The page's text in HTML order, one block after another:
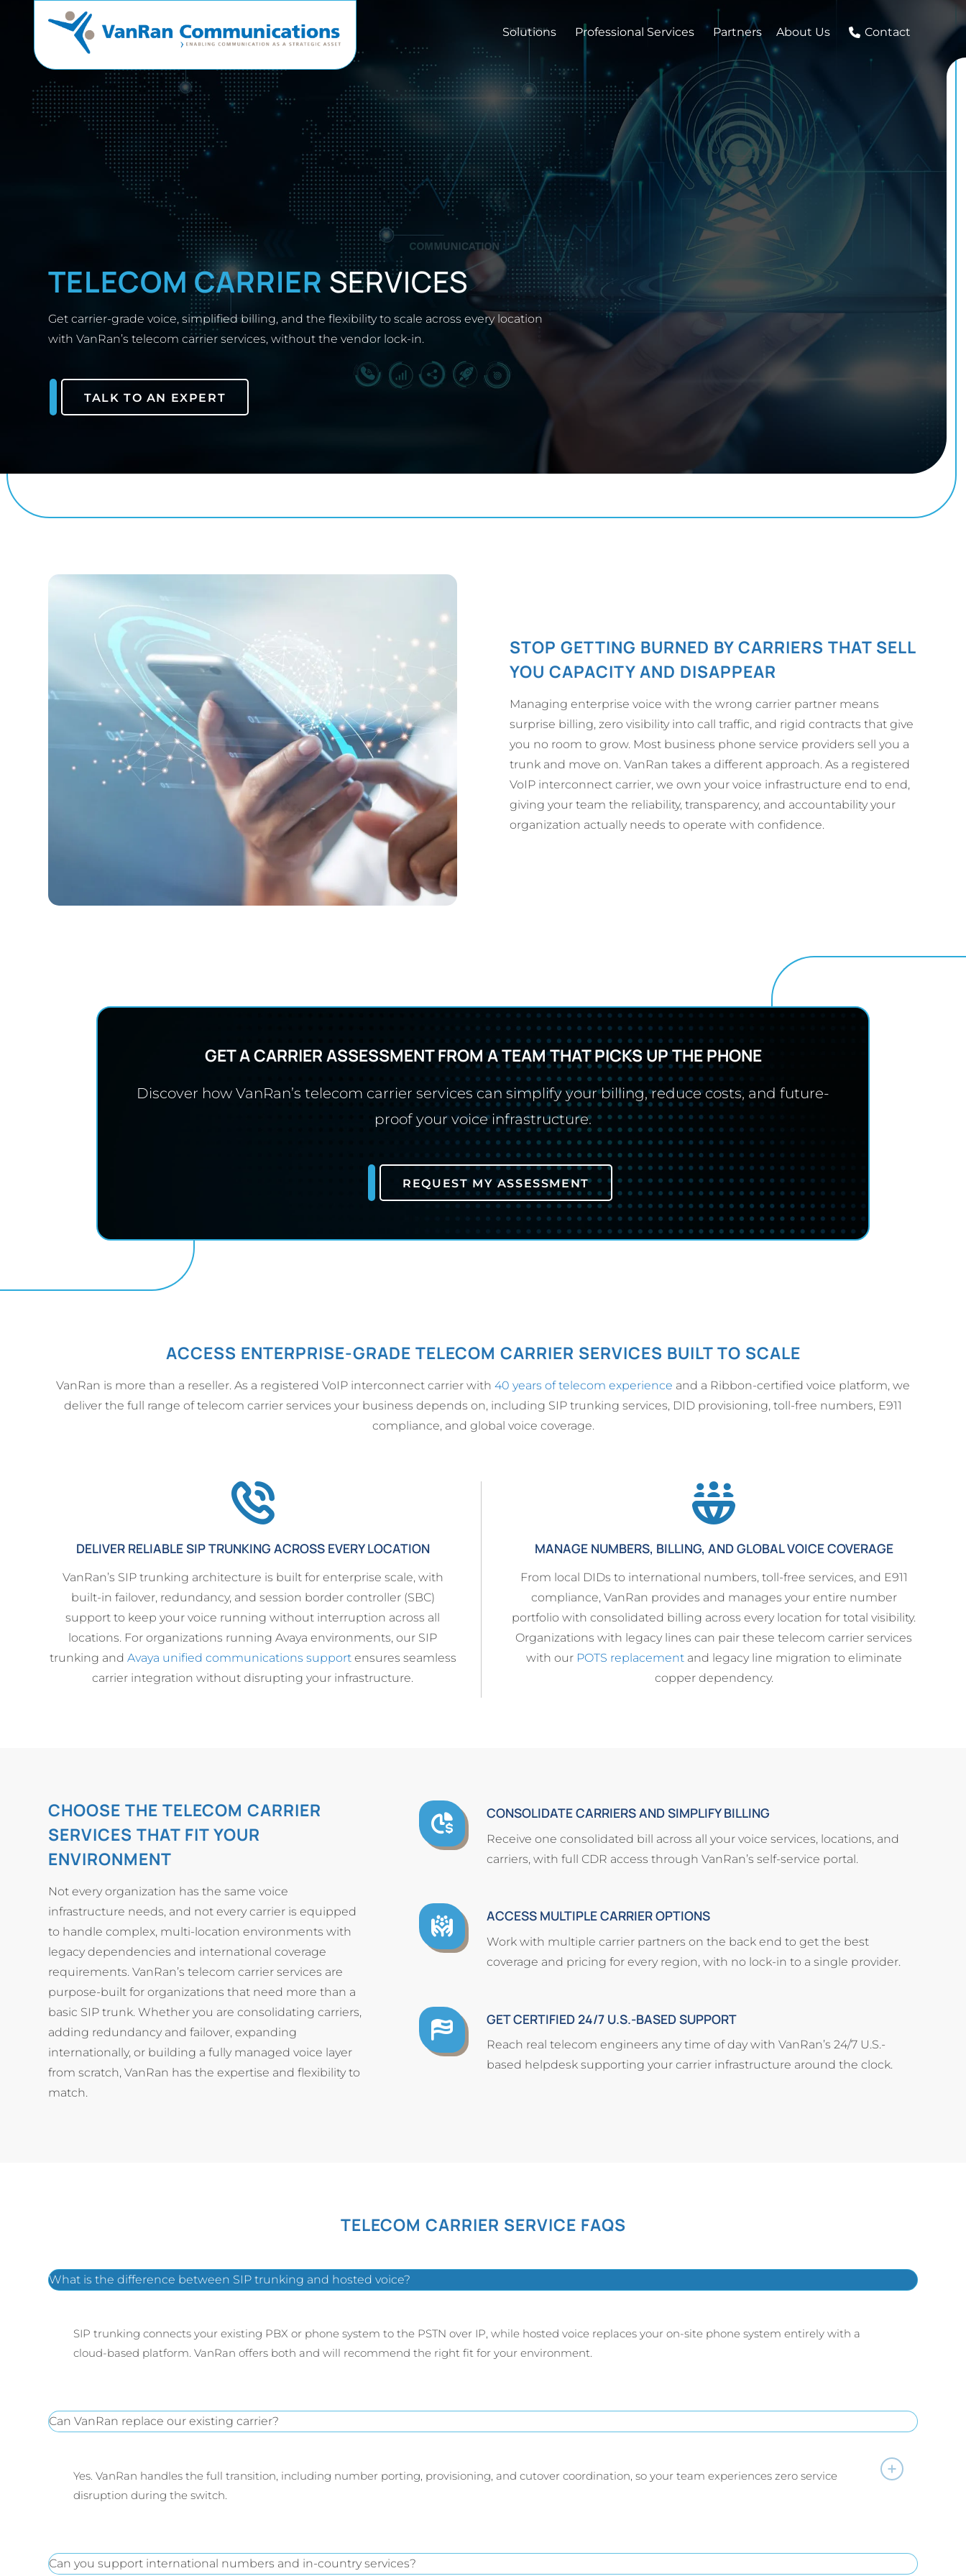
Solutions Professional Services Partners About Us Contact
TELECOM CARRIER SERVICES
Get carrier-grade voice, simplified billing, and the flexibility to scale across every location
with VanRan’s telecom carrier services, without the vendor lock-in.
TALK TO AN EXPERT
STOP GETTING BURNED BY CARRIERS THAT SELL
YOU CAPACITY AND DISAPPEAR
Managing enterprise voice with the wrong carrier partner means
surprise billing, zero visibility into call traffic, and rigid contracts that give
you no room to grow. Most business phone service providers sell you a
trunk and move on. VanRan takes a different approach. As a registered
VoIP interconnect carrier, we own your voice infrastructure end to end,
giving your team the reliability, transparency, and accountability your
organization actually needs to operate with confidence.
GET A CARRIER ASSESSMENT FROM A TEAM THAT PICKS UP THE PHONE
Discover how VanRan’s telecom carrier services can simplify your billing, reduce costs, and future-
proof your voice infrastructure.
REQUEST MY ASSESSMENT
ACCESS ENTERPRISE-GRADE TELECOM CARRIER SERVICES BUILT TO SCALE
VanRan is more than a reseller. As a registered VoIP interconnect carrier with 40 years of telecom experience and a Ribbon-certified voice platform, we
deliver the full range of telecom carrier services your business depends on, including SIP trunking services, DID provisioning, toll-free numbers, E911
compliance, and global voice coverage.
DELIVER RELIABLE SIP TRUNKING ACROSS EVERY LOCATION
VanRan’s SIP trunking architecture is built for enterprise scale, with
built-in failover, redundancy, and session border controller (SBC)
support to keep your voice running without interruption across all
locations. For organizations running Avaya environments, our SIP
trunking and Avaya unified communications supportensures seamless
carrier integration without disrupting your infrastructure.
MANAGE NUMBERS, BILLING, AND GLOBAL VOICE COVERAGE
From local DIDs to international numbers, toll-free services, and E911
compliance, VanRan provides and manages your entire number
portfolio with consolidated billing across every location for total visibility.
Organizations with legacy lines can pair these telecom carrier services
with our POTS replacementand legacy line migration to eliminate
copper dependency.
CHOOSE THE TELECOM CARRIER
SERVICES THAT FIT YOUR
ENVIRONMENT
Not every organization has the same voice
infrastructure needs, and not every carrier is equipped
to handle complex, multi-location environments with
legacy dependencies and international coverage
requirements. VanRan’s telecom carrier services are
purpose-built for organizations that need more than a
basic SIP trunk. Whether you are consolidating carriers,
adding redundancy and failover, expanding
internationally, or building a fully managed voice layer
from scratch, VanRan has the expertise and flexibility to
match.
CONSOLIDATE CARRIERS AND SIMPLIFY BILLING
Receive one consolidated bill across all your voice services, locations, and
carriers, with full CDR access through VanRan’s self-service portal.
ACCESS MULTIPLE CARRIER OPTIONS
Work with multiple carrier partners on the back end to get the best
coverage and pricing for every region, with no lock-in to a single provider.
GET CERTIFIED 24/7 U.S.-BASED SUPPORT
Reach real telecom engineers any time of day with VanRan’s 24/7 U.S.-
based helpdesk supporting your carrier infrastructure around the clock.
TELECOM CARRIER SERVICE FAQS
What is the difference between SIP trunking and hosted voice?
SIP trunking connects your existing PBX or phone system to the PSTN over IP, while hosted voice replaces your on-site phone system entirely with a
cloud-based platform. VanRan offers both and will recommend the right fit for your environment.
Can VanRan replace our existing carrier?
Yes. VanRan handles the full transition, including number porting, provisioning, and cutover coordination, so your team experiences zero service
disruption during the switch.
Can you support international numbers and in-country services?